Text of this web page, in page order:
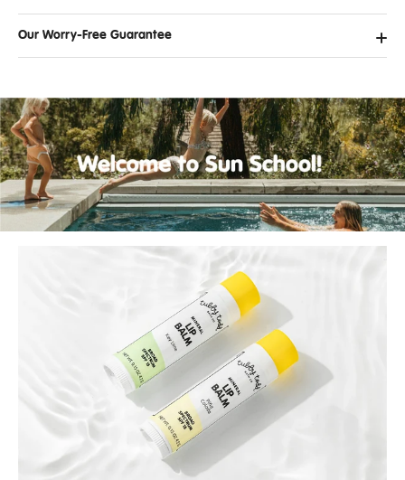
Our Worry-Free Guarantee